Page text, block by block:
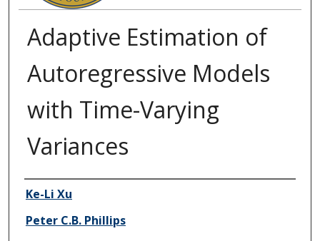
Adaptive Estimation of
Autoregressive Models
with Time-Varying
Variances
Authors
Ke-Li Xu
Peter C.B. Phillips